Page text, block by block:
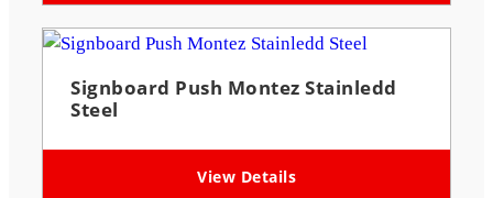
Signboard Push Montez Stainledd
Steel
View Details